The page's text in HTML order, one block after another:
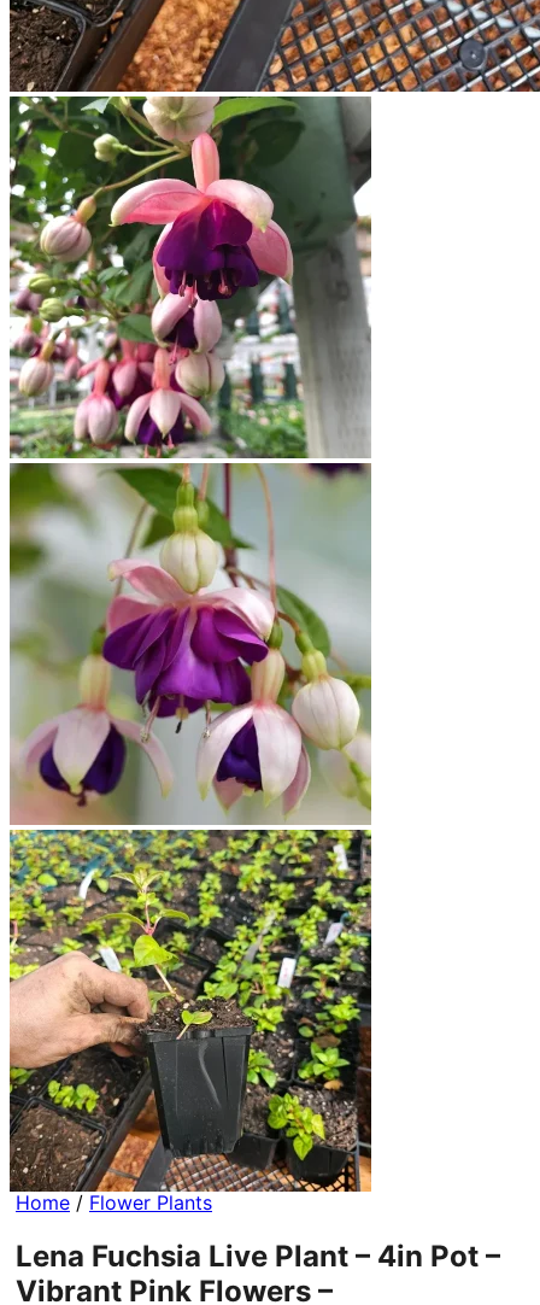
Home / Flower Plants
Lena Fuchsia Live Plant – 4in Pot –
Vibrant Pink Flowers –